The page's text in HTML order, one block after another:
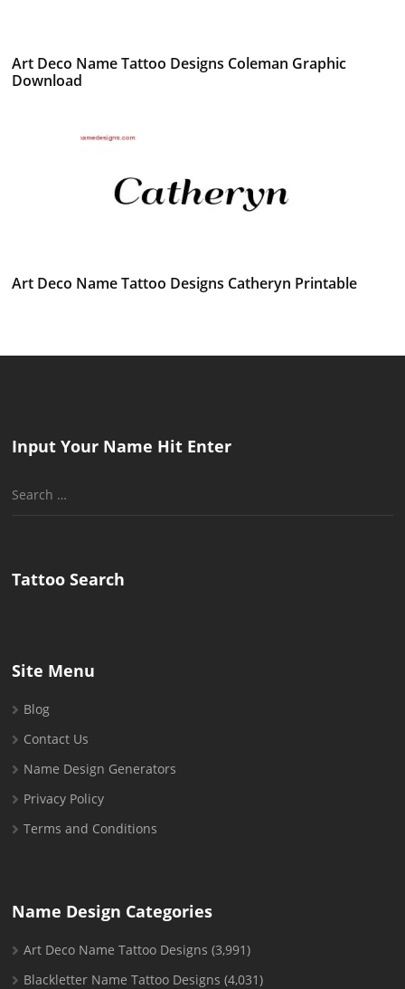
Art Deco Name Tattoo Designs Coleman Graphic
Download
Art Deco Name Tattoo Designs Catheryn Printable
Input Your Name Hit Enter
Search
Tattoo Search
Site Menu
Blog
Contact Us
Name Design Generators
Privacy Policy
Terms and Conditions
Name Design Categories
Art Deco Name Tattoo Designs (3,991)
Blackletter Name Tattoo Designs (4,031)